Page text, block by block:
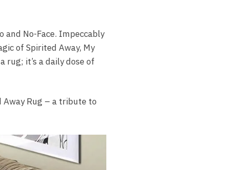
No-Face. Impeccably
of Spirited Away, My
rug; it’s a daily dose of
Away Rug – a tribute to